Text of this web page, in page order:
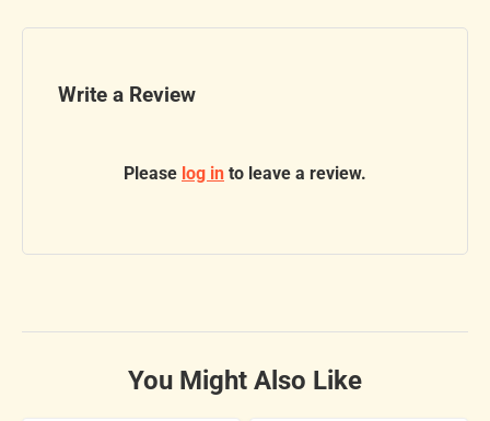
Write a Review
Please log in to leave a review.
You Might Also Like